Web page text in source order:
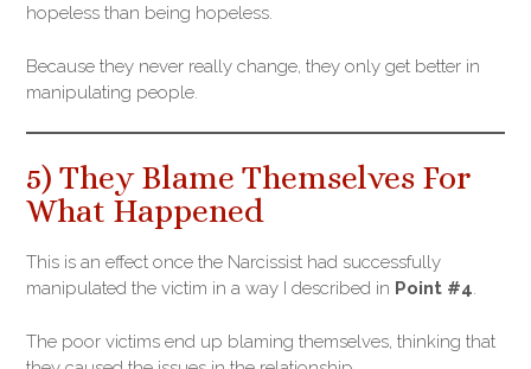
hopeless than being hopeless.
Because they never really change, they only get better in
manipulating people.
5) They Blame Themselves For
What Happened
This is an effect once the Narcissist had successfully
manipulated the victim in a way I described in Point #4.
The poor victims end up blaming themselves, thinking that